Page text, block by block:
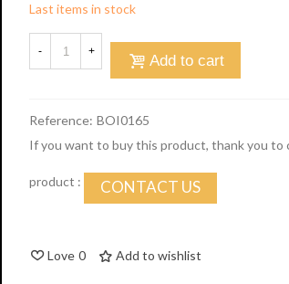
Last items in stock
- +
Add to cart
Reference: BOI0165
If you want to buy this product, thank you
product : CONTACT US
Love 0 Add to wishlist